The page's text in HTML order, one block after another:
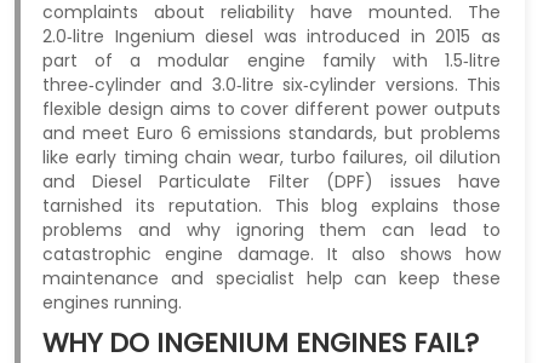
complaints about reliability have mounted. The
2.0‑litre Ingenium diesel was introduced in 2015 as
part of a modular engine family with 1.5‑litre
three‑cylinder and 3.0‑litre six‑cylinder versions. This
flexible design aims to cover different power outputs
and meet Euro 6 emissions standards, but problems
like early timing chain wear, turbo failures, oil dilution
and Diesel Particulate Filter (DPF) issues have
tarnished its reputation. This blog explains those
problems and why ignoring them can lead to
catastrophic engine damage. It also shows how
maintenance and specialist help can keep these
engines running.
WHY DO INGENIUM ENGINES FAIL?